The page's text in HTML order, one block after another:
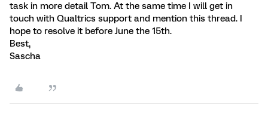
task in more detail Tom. At the same time I will get in
touch with Qualtrics support and mention this thread. I
hope to resolve it before June the 15th.
Best,
Sascha